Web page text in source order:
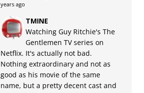
years ago
TMINE
Watching Guy Ritchie's The
Gentlemen TV series on
Netflix. It's actually not bad.
Nothing extraordinary and not as
good as his movie of the same
name, but a pretty decent cast and